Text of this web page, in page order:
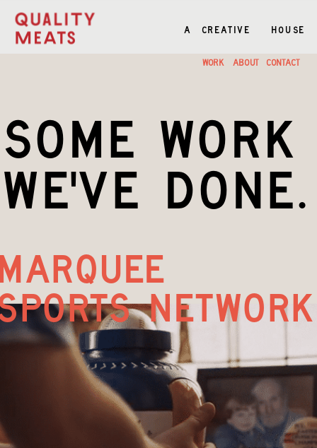
we've done.
network
ABOUT
WORK CONTACT
A  CREATIVE    HOUSE